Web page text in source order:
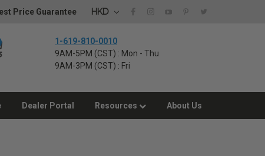
Price Guarantee HKD
1-619-810-0010
9AM-5PM (CST) : Mon - Thu
9AM-3PM (CST) : Fri
Dealer Portal Resources About Us